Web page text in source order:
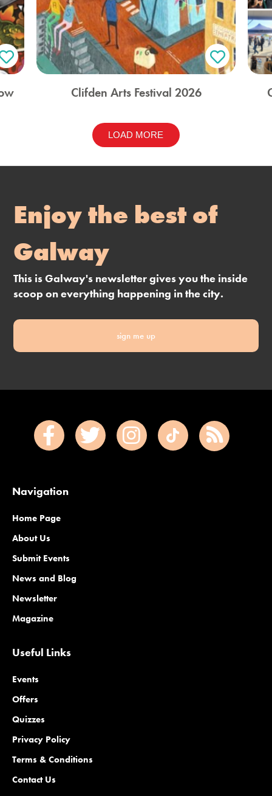
Clifden Arts Festival 2026
LOAD MORE
Enjoy the best of
Galway
This is Galway's newsletter gives you the inside
scoop on everything happening in the city.
sign me up
Navigation
Home Page
About Us
Submit Events
News and Blog
Newsletter
Magazine
Useful Links
Events
Offers
Quizzes
Privacy Policy
Terms & Conditions
Contact Us